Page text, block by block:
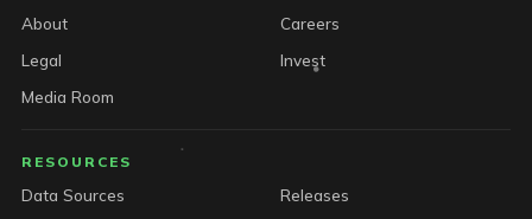
About
Careers
Legal
Invest
Media Room
RESOURCES
Data Sources
Releases